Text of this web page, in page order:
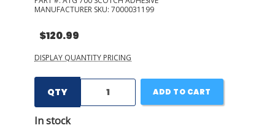
MANUFACTURER SKU: 7000031199
$120.99
DISPLAY QUANTITY PRICING
QTY
In stock
ADD TO CART